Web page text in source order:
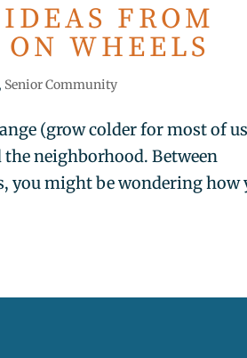
FROM
WHEELS
Senior Community
(grow colder for most of
neighborhood. Between
you might be wondering how